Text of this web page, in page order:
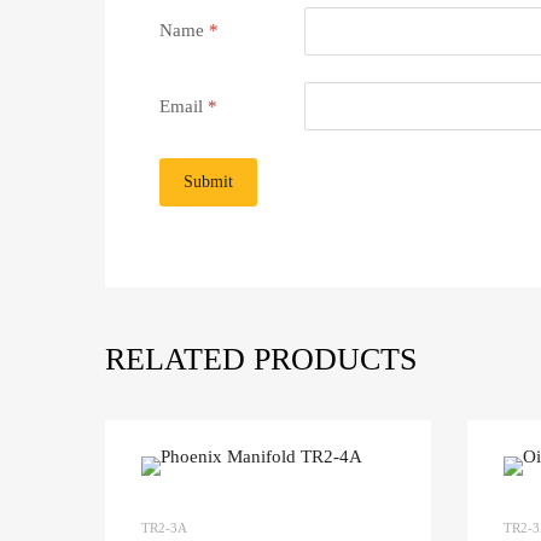
Name *
Email *
RELATED PRODUCTS
TR2-3A TR2-